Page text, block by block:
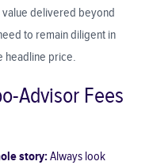
value delivered beyond
to remain diligent in
headline price.
Advisor Fees
story:Always look